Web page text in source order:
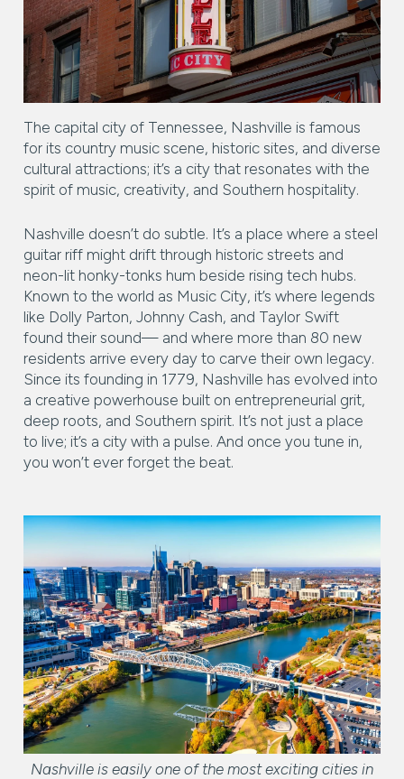
The capital city of Tennessee, Nashville is famous
for its country music scene, historic sites, and diverse
cultural attractions; it’s a city that resonates with the
spirit of music, creativity, and Southern hospitality.
Nashville doesn’t do subtle. It’s a place where a steel
guitar riff might drift through historic streets and
neon-lit honky-tonks hum beside rising tech hubs.
Known to the world as Music City, it’s where legends
like Dolly Parton, Johnny Cash, and Taylor Swift
found their sound— and where more than 80 new
residents arrive every day to carve their own legacy.
Since its founding in 1779, Nashville has evolved into
a creative powerhouse built on entrepreneurial grit,
deep roots, and Southern spirit. It’s not just a place
to live; it’s a city with a pulse. And once you tune in,
you won’t ever forget the beat.
Nashville is easily one of the most exciting cities in
$2.5M
$3M
$4M
$5M
$6M
$7M
$8M
$9M
$10M
$12M
$15M
$3M
$4M
$5M
$6M
$7M
$8M
$9M
$10M
$12M
$15M
No Max
Square Footage
No Min
No Min
0
2,000 sq.ft.
6,000 sq.ft.
8,000 sq.ft.
10,000 sq.ft.
12,000 sq.ft.
14,000 sq.ft.
16,000 sq.ft.
— No Max
0
2,000 sq.ft.
4,000 sq.ft.
8,000 sq.ft.
10,000 sq.ft.
12,000 sq.ft.
14,000 sq.ft.
16,000 sq.ft.
18,000 sq.ft.
No Max
Status
Active
Under Contract
Pending
Show Open Houses Only
RESET ALL FILTERS
VIEW PROPERTIES